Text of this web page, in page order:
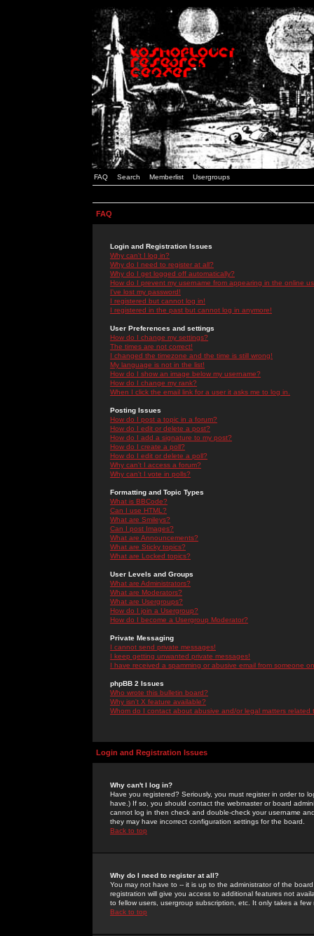
FAQ Search Memberlist Usergroups
FAQ
Login and Registration Issues
Why can't I log in?
Why do I need to register at all?
Why do I get logged off automatically?
How do I prevent my username from appearing in the online
I've lost my password!
I registered but cannot log in!
I registered in the past but cannot log in anymore!
User Preferences and settings
How do I change my settings?
The times are not correct!
I changed the timezone and the time is still wrong!
My language is not in the list!
How do I show an image below my username?
How do I change my rank?
When I click the email link for a user it asks me to log in.
Posting Issues
How do I post a topic in a forum?
How do I edit or delete a post?
How do I add a signature to my post?
How do I create a poll?
How do I edit or delete a poll?
Why can't I access a forum?
Why can't I vote in polls?
Formatting and Topic Types
What is BBCode?
Can I use HTML?
What are Smileys?
Can I post Images?
What are Announcements?
What are Sticky topics?
What are Locked topics?
User Levels and Groups
What are Administrators?
What are Moderators?
What are Usergroups?
How do I join a Usergroup?
How do I become a Usergroup Moderator?
Private Messaging
I cannot send private messages!
I keep getting unwanted private messages!
I have received a spamming or abusive email from someone
phpBB 2 Issues
Who wrote this bulletin board?
Why isn't X feature available?
Whom do I contact about abusive and/or legal matters related
Login and Registration Issues
Why can't I log in?
Have you registered? Seriously, you must register in order to
have.) If so, you should contact the webmaster or board
cannot log in then check and double-check your username
they may have incorrect configuration settings for the board.
Back to top
Why do I need to register at all?
You may not have to -- it is up to the administrator of the
registration will give you access to additional features not
to fellow users, usergroup subscription, etc. It only takes a
Back to top